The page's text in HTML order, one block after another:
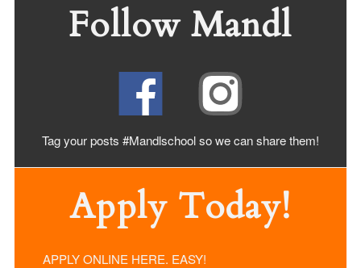
Follow Mandl
Tag your posts #Mandlschool so we can sharethem!
Apply Today!
APPLY ONLINE HERE. EASY!